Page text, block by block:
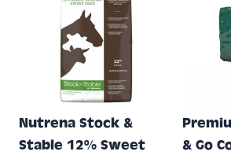
Nutrena Stock &
Stable 12% Sweet
& Go